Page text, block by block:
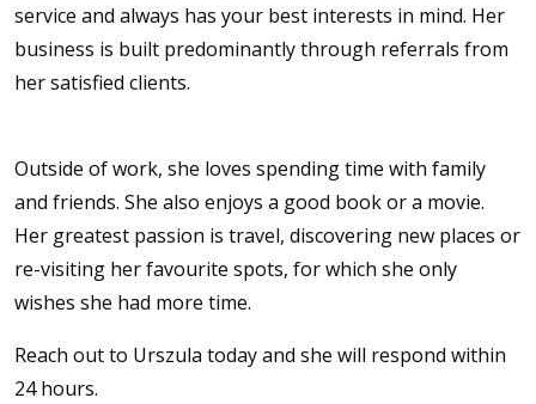
service and always has your best interests in mind. Her
business is built predominantly through referrals from
her satisfied clients.
Outside of work, she loves spending time with family
and friends. She also enjoys a good book or a movie.
Her greatest passion is travel, discovering new places or
re-visiting her favourite spots, for which she only
wishes she had more time.‌
Reach out to Urszula today and she will respond within
24 hours.